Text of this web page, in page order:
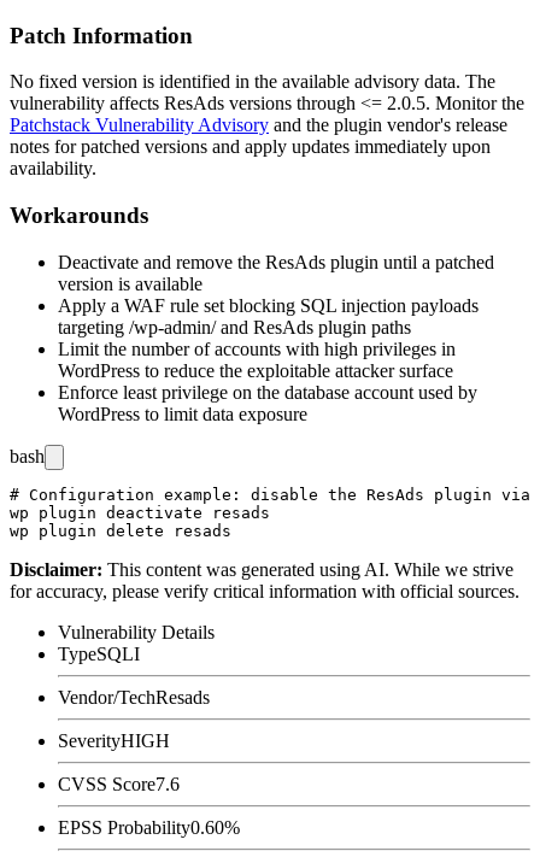
Patch Information
No fixed version is identified in the available advisory data. The
vulnerability affects ResAds versions through <= 2.0.5. Monitor the
Patchstack Vulnerability Advisory and the plugin vendor's release
notes for patched versions and apply updates immediately upon
availability.
Workarounds
Deactivate and remove the ResAds plugin until a patched
version is available
Apply a WAF rule set blocking SQL injection payloads
targeting /wp-admin/and ResAds plugin paths
Limit the number of accounts with high privileges in
WordPress to reduce the exploitable attacker surface
Enforce least privilege on the database account used by
WordPress to limit data exposure
bash
# Configuration example: disable the ResAds plugin via
wp plugin deactivate resads
Disclaimer: This content was generated using AI. While we strive
for accuracy, please verify critical information with official sources.
Vulnerability Details
TypeSQLI
Vendor/TechResads
SeverityHIGH
CVSS Score7.6
EPSS Probability0.60%